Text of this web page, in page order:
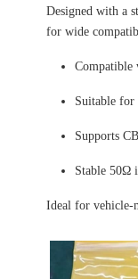
Designed with a
for wide
Compatible
Suitable
Supports
Stable 50Ω
Ideal for vehicle-